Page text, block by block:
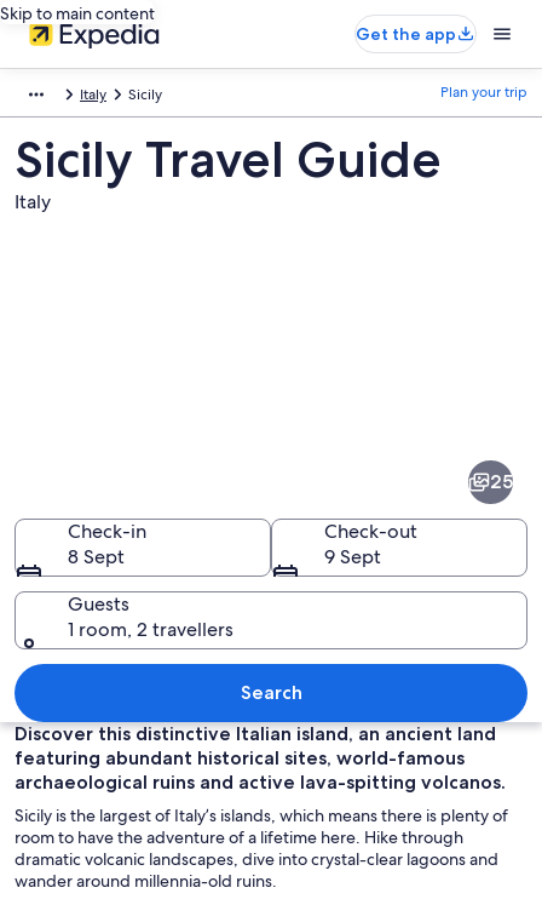
Skip to main content
Get the app
Italy Sicily Plan your trip
Sicily Travel Guide
Italy
A waterfront dining area with
25
Check-in
8 Sept
Check-out
9 Sept
Guests
1 room, 2 travellers
Search
Discover this distinctive Italian island, an ancient land
featuring abundant historical sites, world-famous
archaeological ruins and active lava-spitting volcanos.
Sicily is the largest of Italy’s islands, which means there is plenty of
room to have the adventure of a lifetime here. Hike through
dramatic volcanic landscapes, dive into crystal-clear lagoons and
wander around millennia-old ruins.